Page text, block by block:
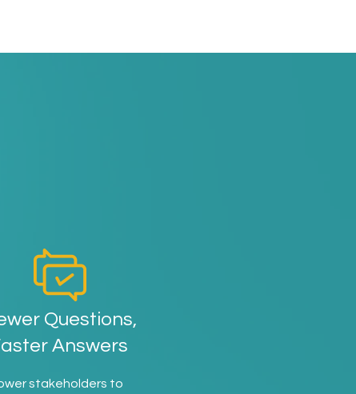
Questions,
Answers
stakeholders to